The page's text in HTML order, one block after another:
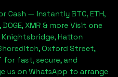
Cash — Instantly BTC, ETH,
DOGE, XMR & more Visit one
Hatton
Oxford Street,
for fast, secure, and
us on WhatsApp to arrange